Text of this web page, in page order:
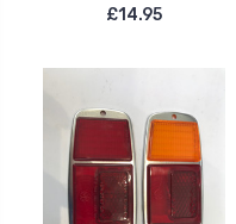
£14.95